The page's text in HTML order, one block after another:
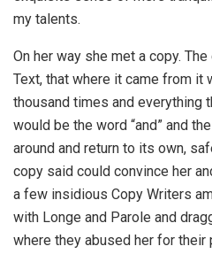
my talents.
On her way she met a copy.
Text, that where it came from it
thousand times and everything
would be the word “and” and
around and return to its own,
copy said could convince her
a few insidious Copy Writers
with Longe and Parole and
where they abused her for their